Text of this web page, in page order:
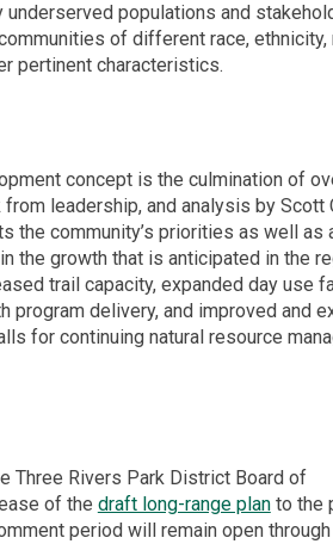
populations and
of different race, ethnicity,
pertinent characteristics.
concept is the culmination of
leadership, and analysis by Scott
the community’s priorities as well as
the growth that is anticipated in the
trail capacity, expanded day use
program delivery, and improved and
for continuing natural resource
Three Rivers Park District Board of
of the draft long-range planto the
period will remain open